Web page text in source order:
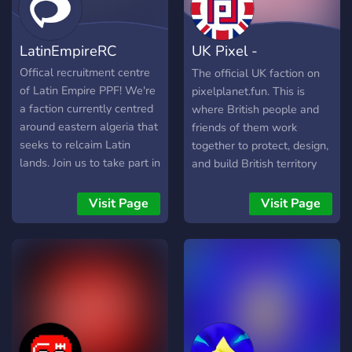
LatinEmpireRC
Offical recruitment centre
of Latin Empire PPF! We're
a faction currently centred
around eastern algeria that
seeks to relcaim Latin
lands. Join us to take part in
Visit Page
UK Pixel -
pixelplanet.fun
The official UK faction on
pixelplanet.fun. This is
where British people and
friends of them work
together to protect, design,
and build British territory
artistic game side, they also
strategise for defence and
diplomacy, both internally
want to join the community,
no matter where they are
Visit Page